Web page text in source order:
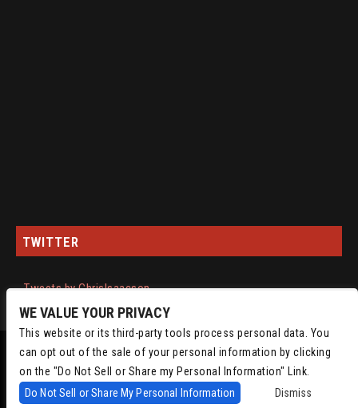
TWITTER
Tweets by ChrisIsaacson
WE VALUE YOUR PRIVACY
This website or its third-party tools process personal data. You
can opt out of the sale of your personal information by clicking
on the "Do Not Sell or Share my Personal Information" Link.
Do Not Sell or Share My Personal Information
Dismiss